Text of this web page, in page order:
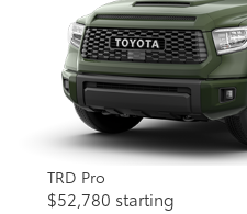
TRD Pro
$52,780 starting